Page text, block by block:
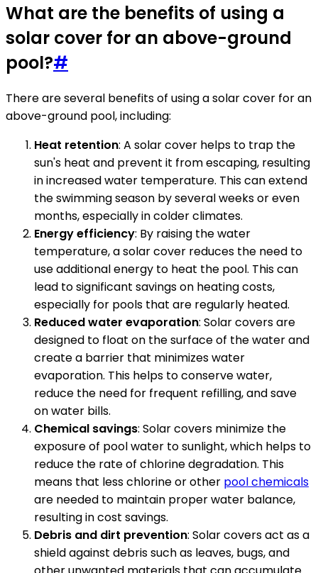
What are the benefits of using a
solar cover for an above-ground
pool?#
There are several benefits of using a solar cover for an
above-ground pool, including:
Heat retention: A solar cover helps to trap the
sun's heat and prevent it from escaping, resulting
in increased water temperature. This can extend
the swimming season by several weeks or even
months, especially in colder climates.
Energy efficiency: By raising the water
temperature, a solar cover reduces the need to
use additional energy to heat the pool. This can
lead to significant savings on heating costs,
especially for pools that are regularly heated.
Reduced water evaporation: Solar covers are
designed to float on the surface of the water and
create a barrier that minimizes water
evaporation. This helps to conserve water,
reduce the need for frequent refilling, and save
on water bills.
Chemical savings: Solar covers minimize the
exposure of pool water to sunlight, which helps to
reduce the rate of chlorine degradation. This
means that less chlorine or other pool chemicals
are needed to maintain proper water balance,
resulting in cost savings.
Debris and dirt prevention: Solar covers act as a
shield against debris such as leaves, bugs, and